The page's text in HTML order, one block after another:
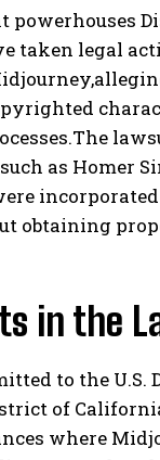
powerhouses
taken legal
as Homer
obtaining
in the
to the
of
where